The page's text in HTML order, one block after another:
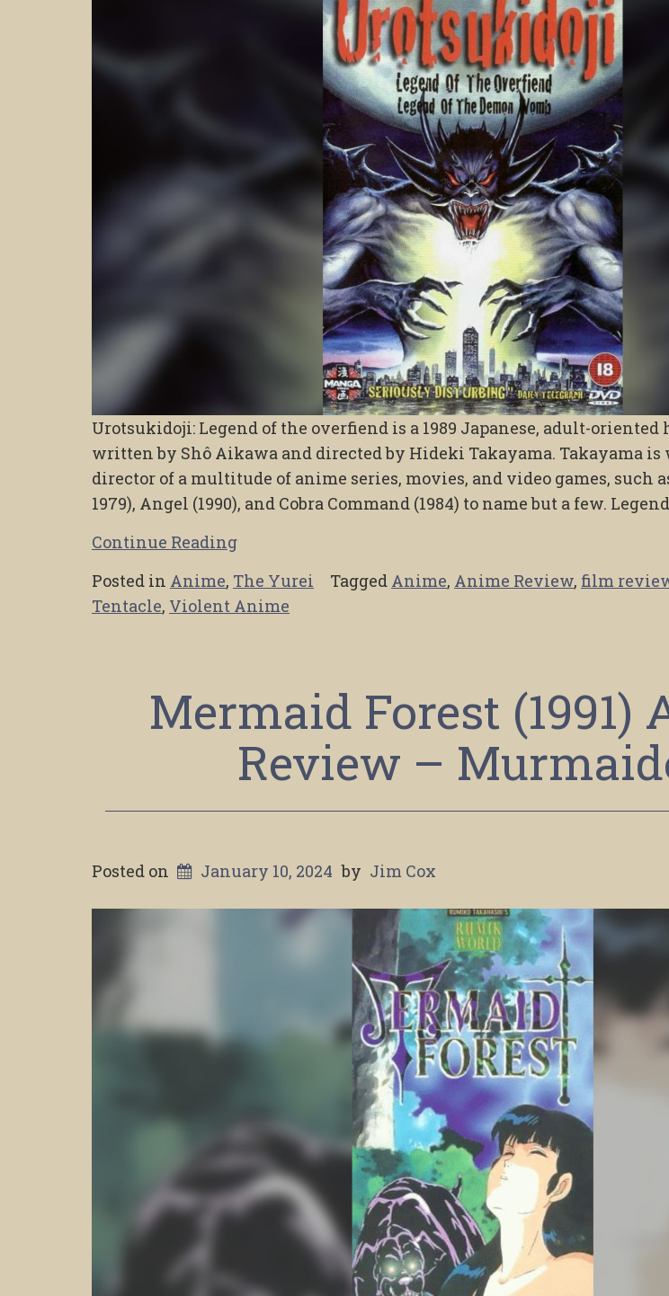
Urotsukidoji: Legend of the overfiend is a 1989 Japanese, adult-
written by Shô Aikawa and directed by Hideki Takayama. Takayama
director of a multitude of anime series, movies, and video games, such
1979), Angel (1990), and Cobra Command (1984) to name but a few. Legend
Continue Reading
Posted in Anime, The Yurei Tagged Anime, Anime Review, film
Tentacle, Violent Anime
Mermaid Forest (1991)
Review –
Posted on January 10, 2024 by Jim Cox